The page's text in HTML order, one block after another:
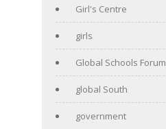
Girl's Centre
girls
Global Schools Forum
global South
government